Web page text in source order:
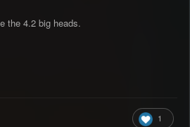
the 4.2 big heads.
1